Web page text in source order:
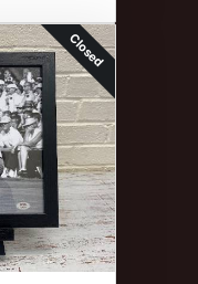
Closed